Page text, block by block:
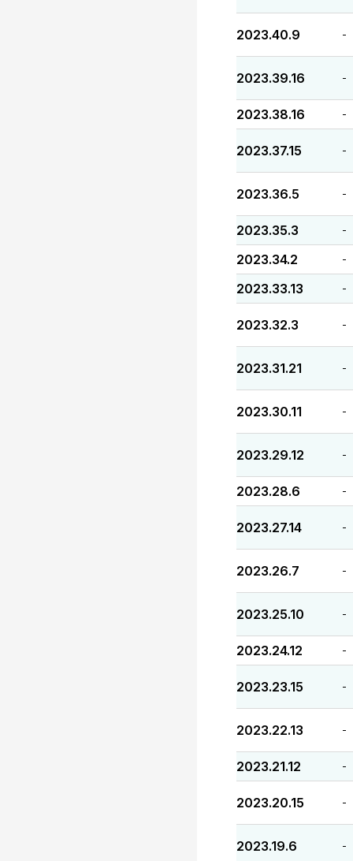
2023.40.9 -
2023.39.16 -
2023.38.16 -
2023.37.15 -
2023.36.5 -
2023.35.3 -
2023.34.2 -
2023.33.13 -
2023.32.3 -
2023.31.21 -
2023.30.11 -
2023.29.12 -
2023.28.6 -
2023.27.14 -
2023.26.7 -
2023.25.10 -
2023.24.12 -
2023.23.15 -
2023.22.13 -
2023.21.12 -
2023.20.15 -
2023.19.6 -